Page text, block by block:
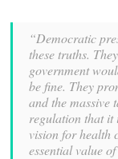
“Democratic
these truths.
government
be fine. They
and the massive
regulation that it
vision for health
essential value